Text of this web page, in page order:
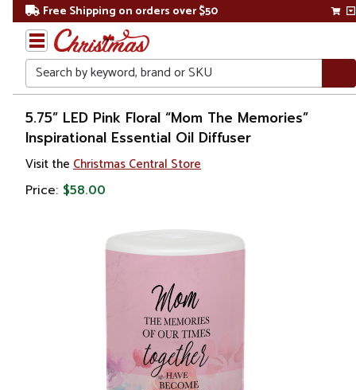
Free Shipping on orders over $50
Search
Home
Gift
Shop
Décor
5.75” LED Pink Floral “Mom The Memories”
Inspirational Essential Oil Diffuser
Visit the Christmas Central Store
Price: $58.00